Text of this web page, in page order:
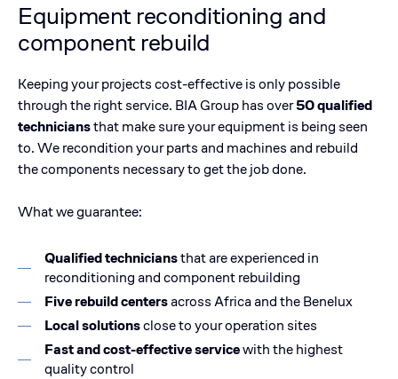
Equipment reconditioning and
component rebuild
Keeping your projects cost-effective is only possible
through the right service. BIA Group has over50 qualified
techniciansthat make sure your equipment is being seen
to. We recondition your parts and machines and rebuild
the components necessary to get the job done.
What we guarantee:
Qualified techniciansthat are experienced in
reconditioning and component rebuilding
Five rebuild centersacross Africa and the Benelux
Local solutionsclose to your operation sites
Fast and cost-effective servicewith the highest
quality control